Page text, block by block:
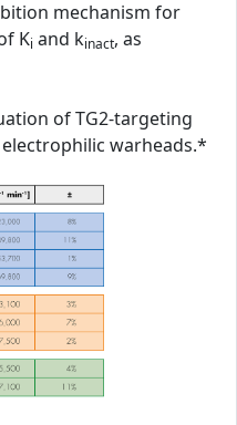
mechanism for
Ki and kinact, as
of TG2-targeting
warheads.*